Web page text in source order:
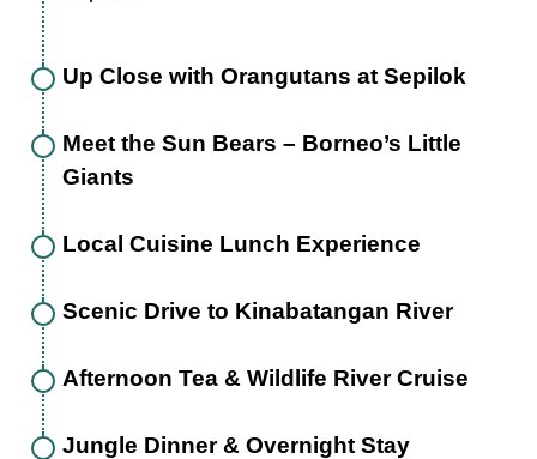
Up Close with Orangutans at Sepilok
Meet the Sun Bears – Borneo’s Little
Giants
Local Cuisine Lunch Experience
Scenic Drive to Kinabatangan River
Afternoon Tea & Wildlife River Cruise
Jungle Dinner & Overnight Stay